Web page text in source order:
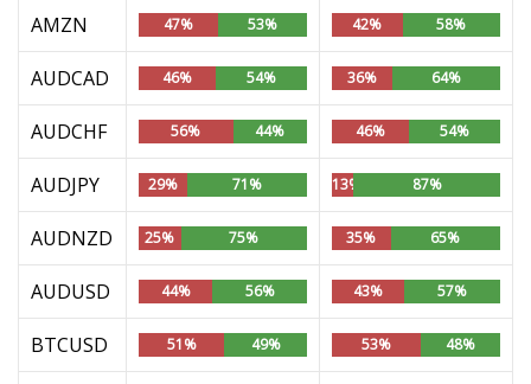
AMZN 47% 53% 42% 58%
AUDCAD 46% 54% 36% 64%
AUDCHF 56% 44% 46% 54%
AUDJPY 29% 71% 13% 87%
AUDNZD 25% 75% 35% 65%
AUDUSD 44% 56% 43% 57%
BTCUSD 51% 49% 53% 48%